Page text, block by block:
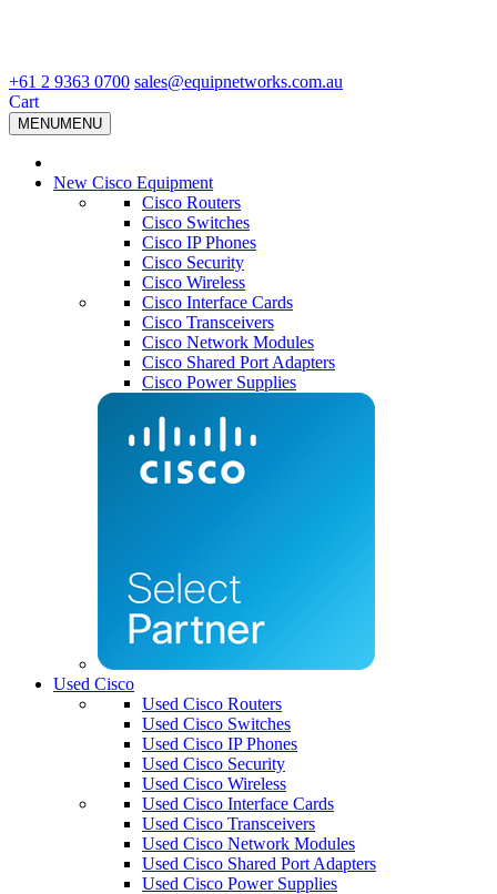
+61 2 9363 0700 sales@equipnetworks.com.au
Cart
MENUMENU
New Cisco Equipment
Cisco Routers
Cisco Switches
Cisco IP Phones
Cisco Security
Cisco Wireless
Cisco Interface Cards
Cisco Transceivers
Cisco Network Modules
Cisco Shared Port Adapters
Cisco Power Supplies
Used Cisco
Used Cisco Routers
Used Cisco Switches
Used Cisco IP Phones
Used Cisco Security
Used Cisco Wireless
Used Cisco Interface Cards
Used Cisco Transceivers
Used Cisco Network Modules
Used Cisco Shared Port Adapters
Used Cisco Power Supplies